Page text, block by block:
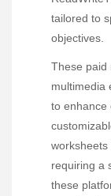
tailored to
objectives.
These paid
multimedia
to enhance
worksheets
requiring a
these